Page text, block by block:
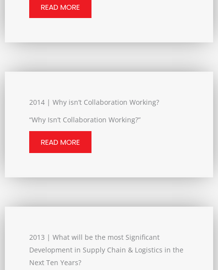
READ MORE
2014 | Why isn’t Collaboration Working?
“Why Isn’t Collaboration Working?”
READ MORE
2013 | What will be the most Significant
Development in Supply Chain & Logistics in the
Next Ten Years?